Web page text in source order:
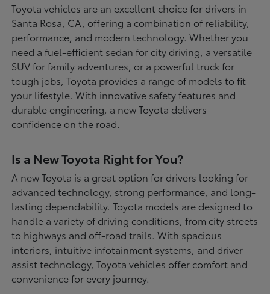
Toyota vehicles are an excellent choice for drivers in
Santa Rosa, CA, offering a combination of reliability,
performance, and modern technology. Whether you
need a fuel-efficient sedan for city driving, a versatile
SUV for family adventures, or a powerful truck for
tough jobs, Toyota provides a range of models to fit
your lifestyle. With innovative safety features and
durable engineering, a new Toyota delivers
confidence on the road.
Is a New Toyota Right for You?
A new Toyota is a great option for drivers looking for
advanced technology, strong performance, and long-
lasting dependability. Toyota models are designed to
handle a variety of driving conditions, from city streets
to highways and off-road trails. With spacious
interiors, intuitive infotainment systems, and driver-
assist technology, Toyota vehicles offer comfort and
convenience for every journey.